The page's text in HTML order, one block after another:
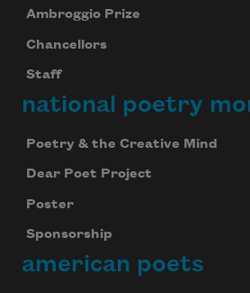
Ambroggio Prize
Chancellors
Staff
national poetry
Poetry & the Creative Mind
Dear Poet Project
Poster
Sponsorship
american poets